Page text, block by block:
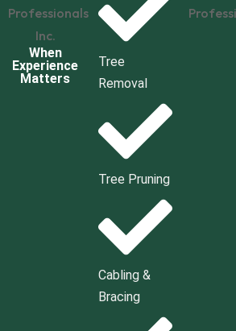
When
Experience
Matters
Tree
Removal
Tree Pruning
Cabling &
Bracing